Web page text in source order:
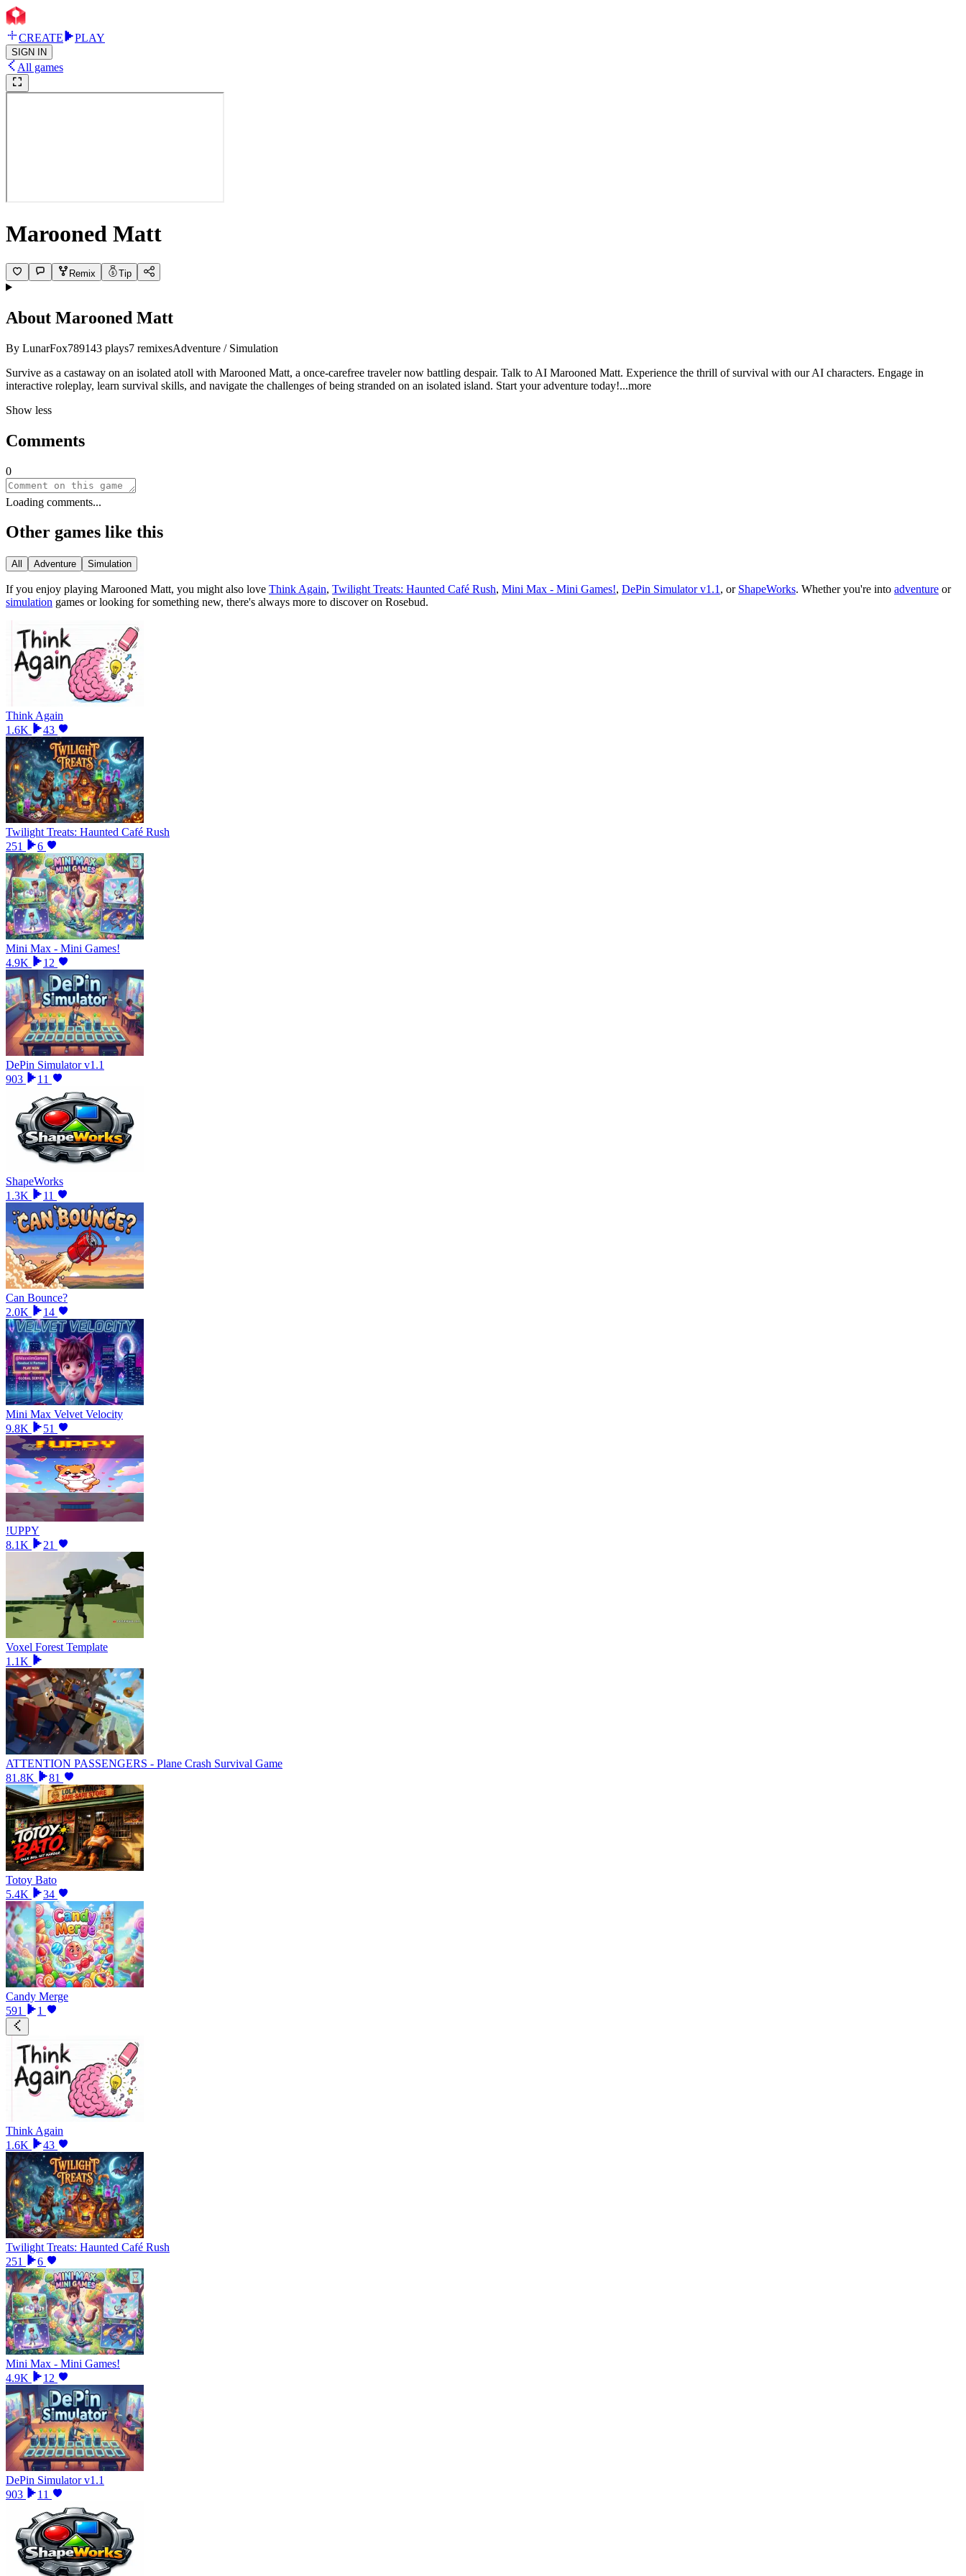
CREATE PLAY
SIGN IN
All games
Marooned Matt
Remix Tip
About Marooned Matt
By LunarFox789143 plays7 remixesAdventure / Simulation
Survive as a castaway on an isolated atoll with Marooned Matt, a once-carefree traveler now battling despair. Talk to AI Marooned Matt. Experience the thrill of survival with our AI characters. Engage in
interactive roleplay, learn survival skills, and navigate the challenges of being stranded on an isolated island. Start your adventure today!...more
Show less
Comments
0
Loading comments...
Other games like this
All Adventure Simulation
If you enjoy playing Marooned Matt, you might also love Think Again, Twilight Treats: Haunted Café Rush, Mini Max - Mini Games!, DePin Simulator v1.1 , or ShapeWorks. Whether you're into adventure or
simulation games or looking for something new, there's always more to discover on Rosebud.
Think Again
1.6K
43
Twilight Treats: Haunted Café Rush
251
6
Mini Max - Mini Games!
4.9K
12
DePin Simulator v1.1
903
11
ShapeWorks
1.3K
11
Can Bounce?
2.0K
14
Mini Max Velvet Velocity
9.8K
51
!UPPY
8.1K
21
Voxel Forest Template
1.1K
ATTENTION PASSENGERS - Plane Crash Survival Game
81.8K
81
Totoy Bato
5.4K
34
Candy Merge
591
1
Think Again
1.6K
43
Twilight Treats: Haunted Café Rush
251
6
Mini Max - Mini Games!
4.9K
12
DePin Simulator v1.1
903
11